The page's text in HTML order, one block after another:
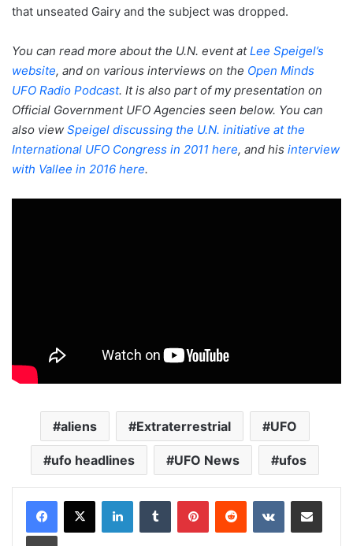
that unseated Gairy and the subject was dropped.
You can read more about the U.N. event atLee Speigel’s
website, and on various interviews on the Open Minds
UFO Radio Podcast. It is also part of my presentation on
Official Government UFO Agencies seen below. You can
also view Speigel discussing the U.N. initiative at the
International UFO Congress in 2011 here, and his interview
with Vallee in 2016 here.
aliens Extraterrestrial UFO
ufo headlines UFO News ufos